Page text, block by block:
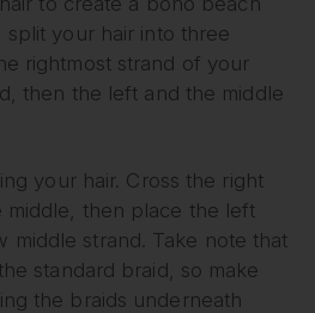
your hair into three
rightmost strand of your
then the left and the middle
your hair. Cross the right
middle, then place the left
middle strand. Take note that
standard braid, so make
the braids underneath